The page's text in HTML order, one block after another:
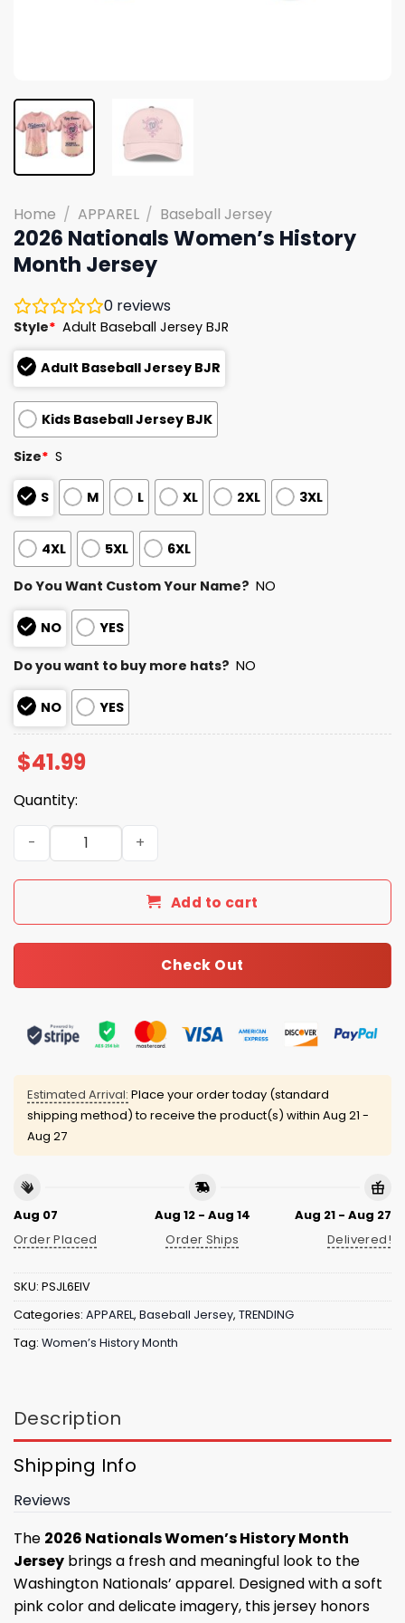
Home / APPAREL / Baseball Jersey
2026 Nationals Women’s History
Month Jersey
0 reviews
Style* Adult Baseball Jersey BJR
Adult Baseball Jersey BJR
Kids Baseball Jersey BJK
Size* S
S M L XL 2XL 3XL
4XL 5XL 6XL
Do You Want Custom Your Name? NO
NO YES
Do you want to buy more hats? NO
NO YES
$41.99
Quantity:
2026 Nationals Women’s History Month Jersey quantity
Add to cart
Check Out
Estimated Arrival: Place your order today (standard
shipping method) to receive the product(s) within Aug 21 -
Aug 27
Aug 07
Order Placed
Aug 12 - Aug 14
Order Ships
Aug 21 - Aug 27
Delivered!
SKU: PSJL6EIV
Categories: APPAREL, Baseball Jersey, TRENDING
Tag: Women’s History Month
Description
Shipping Info
Reviews
The 2026 Nationals Women’s History Month
Jersey brings a fresh and meaningful look to the
Washington Nationals’ apparel. Designed with a soft
pink color and delicate imagery, this jersey honors